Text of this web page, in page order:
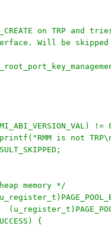
on TRP and
Will be skipped
is not
memory */
+
{